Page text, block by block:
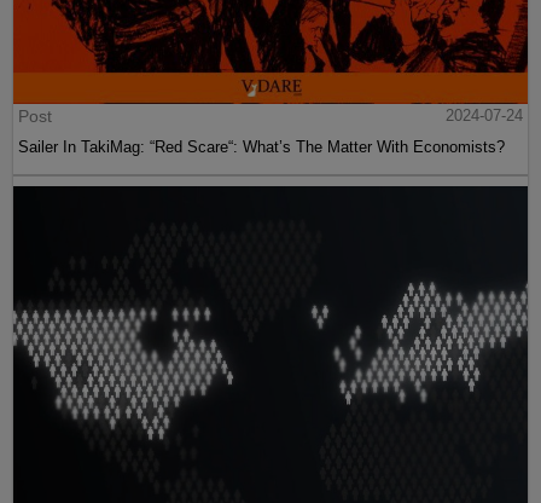
Post
2024-07-24
Sailer In TakiMag: “Red Scare“: What’s The Matter With Economists?